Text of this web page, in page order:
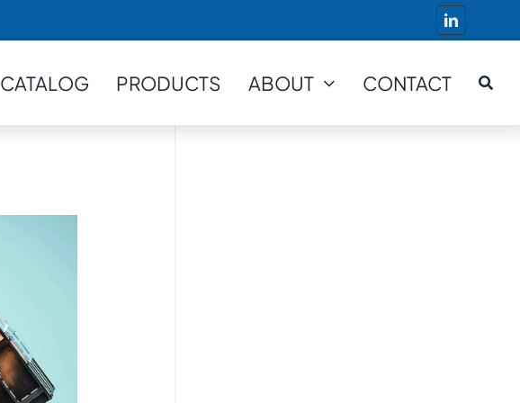
CATALOG PRODUCTS ABOUT CONTACT